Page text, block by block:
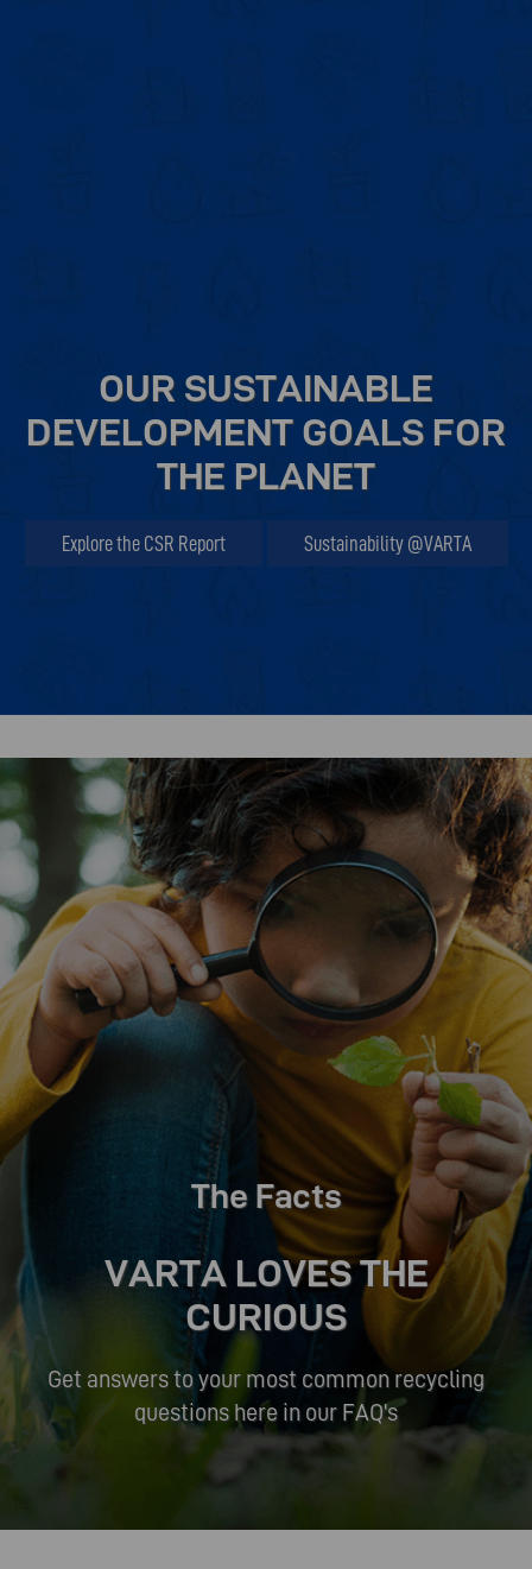
OUR SUSTAINABLE
DEVELOPMENT GOALS FOR
THE PLANET
Explore the CSR Report Sustainability @VARTA
Explore the CSR Report Sustainability @VARTA
The Facts
VARTA LOVES THE
CURIOUS
Get answers to your most common recycling
questions here in our FAQ's